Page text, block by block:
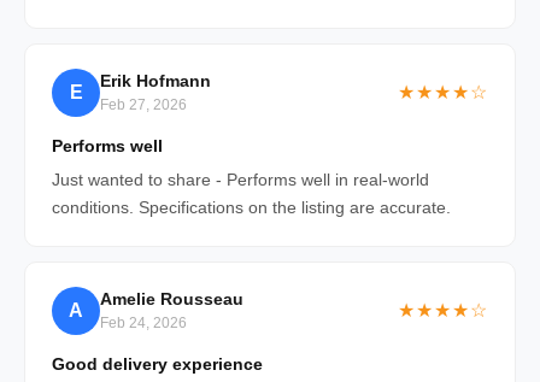
E
Erik Hofmann
Feb 27, 2026
★★★★☆
Performs well
Just wanted to share - Performs well in real-world
conditions. Specifications on the listing are accurate.
A
Amelie Rousseau
Feb 24, 2026
★★★★☆
Good delivery experience